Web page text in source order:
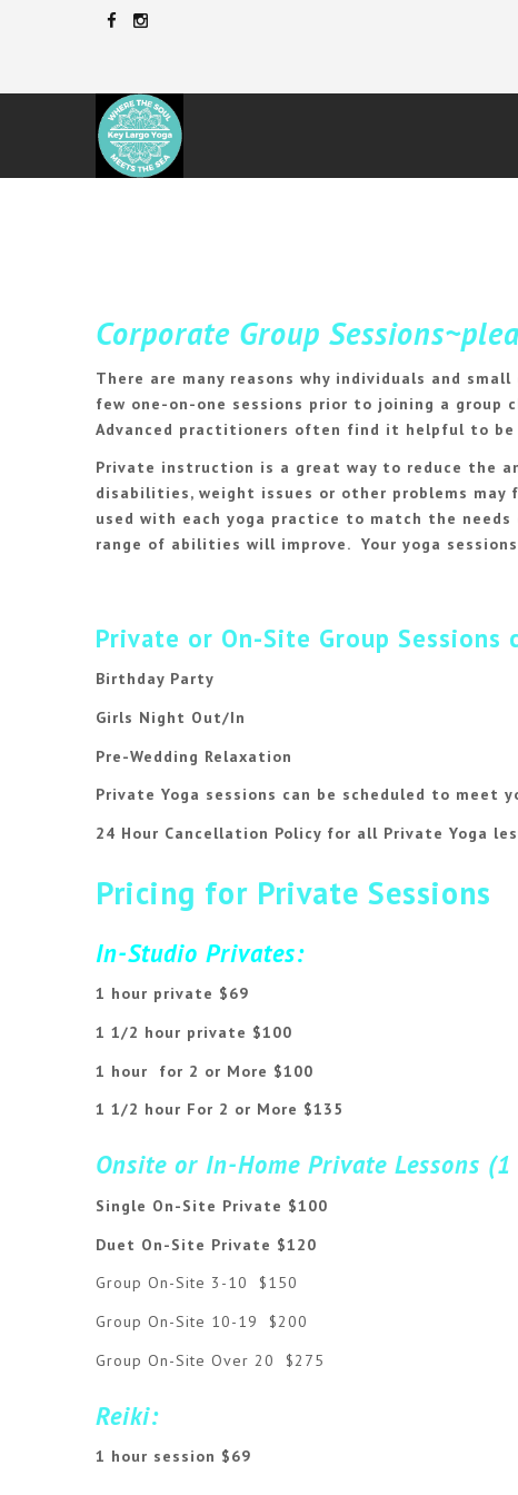
Corporate Group
There are many reasons why individuals and
few one-on-one sessions prior to joining a
Advanced practitioners often find it helpful to be
Private instruction is a great way to reduce the
disabilities, weight issues or other problems
used with each yoga practice to match the
range of abilities will improve. Your yoga
Private or On-Site Group
Birthday Party
Girls Night Out/In
Pre-Wedding Relaxation
Private Yoga sessions can be scheduled to meet
24 Hour Cancellation Policy for all Private Yoga
Pricing for Private Sessions
In-Studio Privates:
1 hour private $69
1 1/2 hour private $100
1 hour for 2 or More $100
1 1/2 hour For 2 or More $135
Onsite or In-Home Private Lessons
Single On-Site Private $100
Duet On-Site Private $120
Group On-Site 3-10 $150
Group On-Site 10-19 $200
Group On-Site Over 20 $275
Reiki:
1 hour session $69